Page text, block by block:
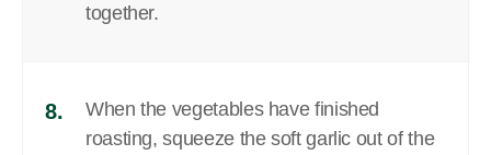
together.
8.
When the vegetables have finished
roasting, squeeze the soft garlic out of the